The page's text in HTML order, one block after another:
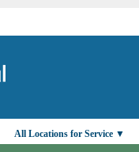
All Locations for Service ▼